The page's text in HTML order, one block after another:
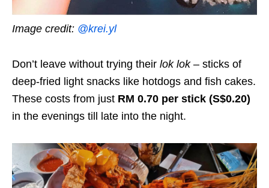
Image credit: @krei.yl
Don’t leave without trying their lok lok– sticks of
deep-fried light snacks like hotdogs and fish cakes.
These costs from just RM 0.70 per stick (S$0.20)
in the evenings till late into the night.